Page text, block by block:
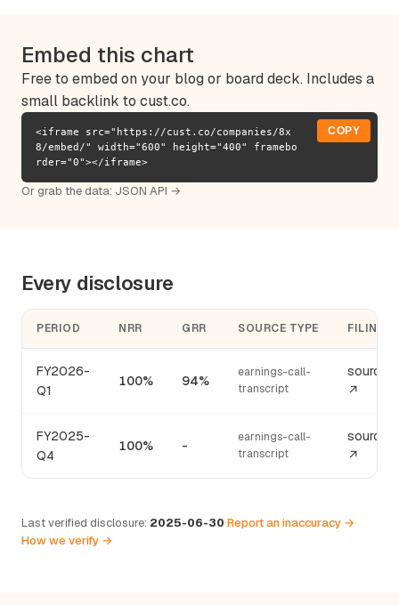
Embed this chart
Free to embed on your blog or board deck. Includes a
small backlink to cust.co.
<iframe src="https://cust.co/companies/8x
8/embed/" width="600" height="400" framebo
rder="0"></iframe>
COPY
Or grab the data: JSON API →
Every disclosure
PERIOD NRR GRR SOURCE TYPE FILING
FY2026-
Q1
100% 94%
earnings-call-
transcript
source
↗
FY2025-
Q4
100% -
earnings-call-
transcript
source
↗
Last verified disclosure: 2025-06-30·Report an inaccuracy →·
How we verify →